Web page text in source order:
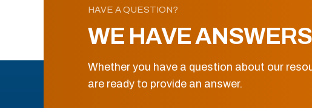
HAVE A QUESTION?
WE HAVE ANSWERS
Whether you have a question about our
are ready to provide an answer.